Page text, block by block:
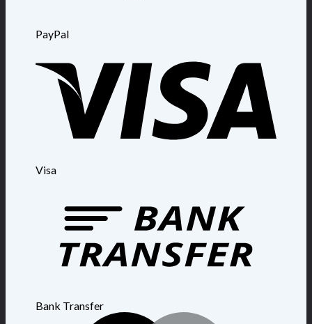
PayPal
Visa
Bank Transfer